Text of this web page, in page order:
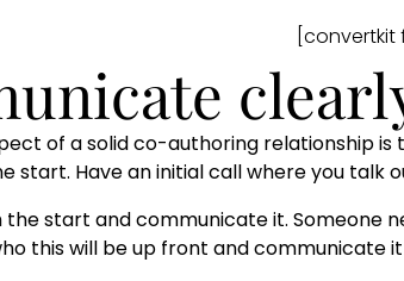
[convertkit
of a solid co-authoring relationship
start. Have an initial call where you talk
the start and communicate it.
this will be up front and communicate